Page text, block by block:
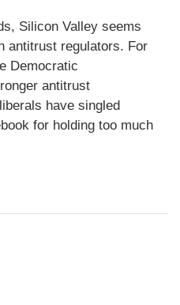
Silicon Valley seems
antitrust regulators. For
Democratic
antitrust
have singled
for holding too much